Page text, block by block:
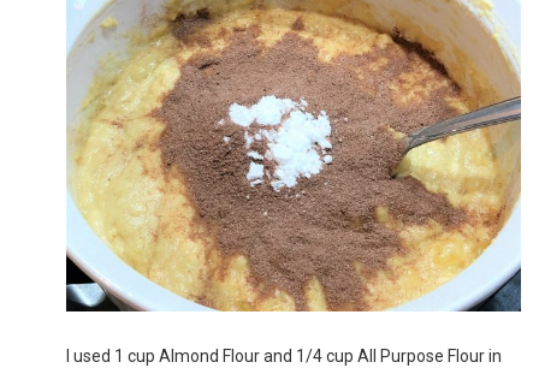
I used 1 cup Almond Flour and 1/4 cup All Purpose Flour in